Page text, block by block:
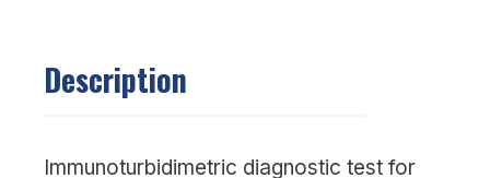
Description
Immunoturbidimetric diagnostic test for